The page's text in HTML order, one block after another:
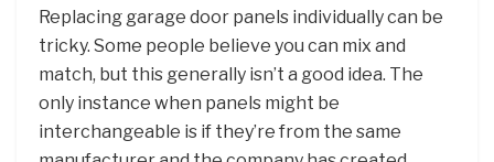
Replacing garage door panels individually can be
tricky. Some people believe you can mix and
match, but this generally isn’t a good idea. The
only instance when panels might be
interchangeable is if they’re from the same